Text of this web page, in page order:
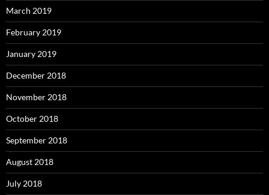
March 2019
February 2019
January 2019
December 2018
November 2018
October 2018
September 2018
August 2018
July 2018